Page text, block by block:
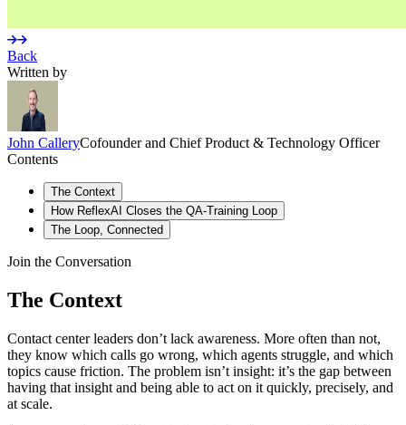
Back
Written by
John CalleryCofounder and Chief Product & Technology Officer
Contents
The Context
How ReflexAI Closes the QA-Training Loop
See What’s Happening at a Glance
Know What Topics Are Driving Outcomes
Assign Personalized Practice
The Loop, Connected
Join the Conversation
The Context
Contact center leaders don’t lack awareness. More often than not,
they know which calls go wrong, which agents struggle, and which
topics cause friction. The problem isn’t insight: it’s the gap between
having that insight and being able to act on it quickly, precisely, and
at scale.